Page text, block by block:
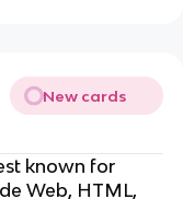
New cards
known for
Web, HTML,